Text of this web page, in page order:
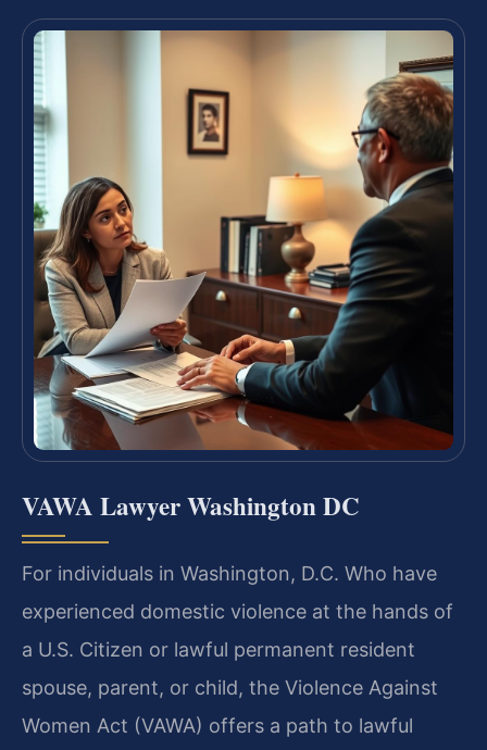
VAWA Lawyer Washington DC
For individuals in Washington, D.C. Who have
experienced domestic violence at the hands of
a U.S. Citizen or lawful permanent resident
spouse, parent, or child, the Violence Against
Women Act (VAWA) offers a path to lawful